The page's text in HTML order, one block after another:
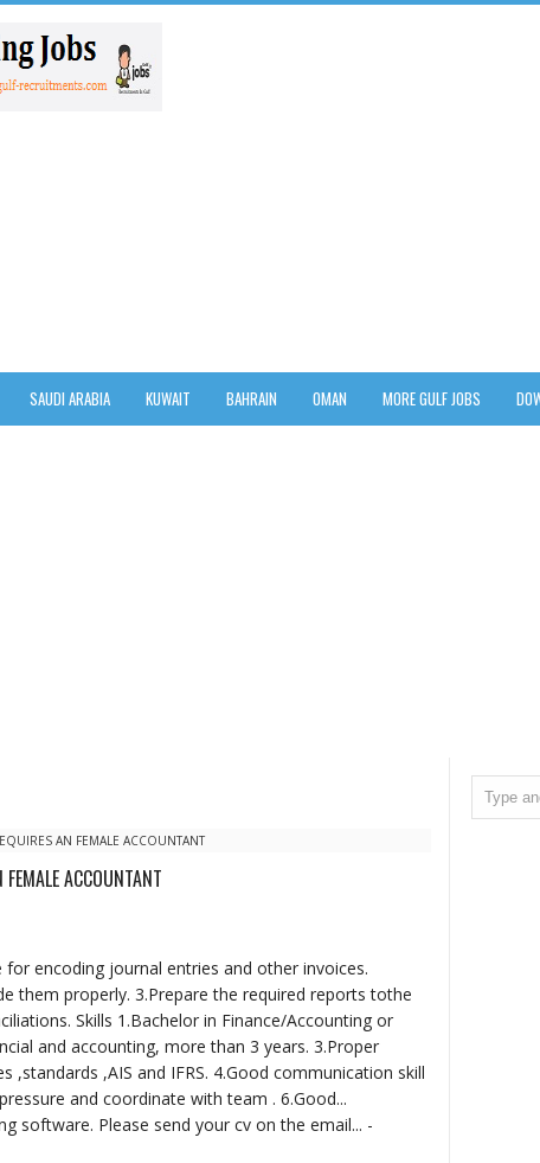
SAUDI ARABIA KUWAIT BAHRAIN OMAN MORE GULF JOBS
AN FEMALE ACCOUNTANT
ACCOUNTANT
for encoding journal entries and other invoices.
them properly. 3.Prepare the required reports tothe
Skills 1.Bachelor in Finance/Accounting or
and accounting, more than 3 years. 3.Proper
,standards ,AIS and IFRS. 4.Good communication skill
and coordinate with team . 6.Good...
software. Please send your cv on the email... -